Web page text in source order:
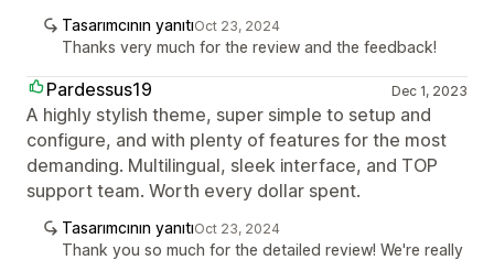
Tasarımcının yanıtıOct 23, 2024
Thanks very much for the review and the feedback!
Pardessus19 Dec 1, 2023
A highly stylish theme, super simple to setup and
configure, and with plenty of features for the most
demanding. Multilingual, sleek interface, and TOP
support team. Worth every dollar spent.
Tasarımcının yanıtıOct 23, 2024
Thank you so much for the detailed review! We're really